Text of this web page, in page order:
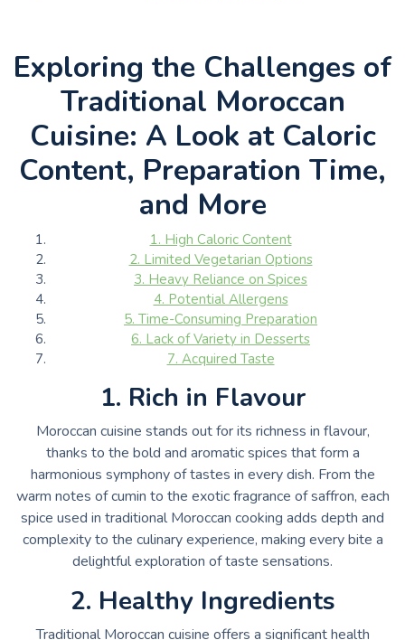
Exploring the Challenges of
Traditional Moroccan
Cuisine: A Look at Caloric
Content, Preparation Time,
and More
1. High Caloric Content
2. Limited Vegetarian Options
3. Heavy Reliance on Spices
4. Potential Allergens
5. Time-Consuming Preparation
6. Lack of Variety in Desserts
7. Acquired Taste
1. Rich in Flavour
Moroccan cuisine stands out for its richness in flavour,
thanks to the bold and aromatic spices that form a
harmonious symphony of tastes in every dish. From the
warm notes of cumin to the exotic fragrance of saffron, each
spice used in traditional Moroccan cooking adds depth and
complexity to the culinary experience, making every bite a
delightful exploration of taste sensations.
2. Healthy Ingredients
Traditional Moroccan cuisine offers a significant health